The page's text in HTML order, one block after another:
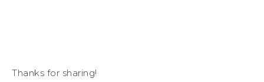
Thanks for sharing!